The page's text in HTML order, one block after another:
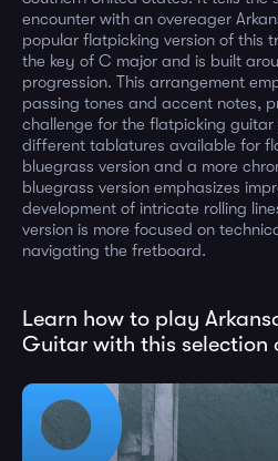
encounter with an overeager
popular flatpicking version of this
the key of C major and is built
progression. This arrangement
passing tones and accent notes,
challenge for the flatpicking
different tablatures available for
bluegrass version and a more
bluegrass version emphasizes
development of intricate rolling
version is more focused on
navigating the fretboard.
Learn how to play
Guitar with this selection